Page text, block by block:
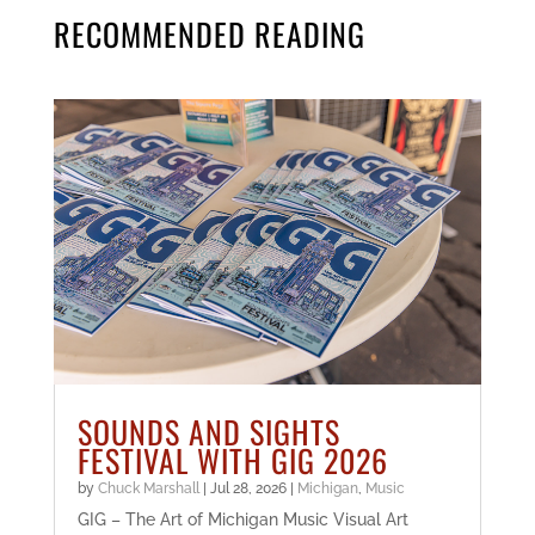
RECOMMENDED READING
SOUNDS AND SIGHTS
FESTIVAL WITH GIG 2026
by Chuck Marshall | Jul 28, 2026| Michigan, Music
GIG – The Art of Michigan Music Visual Art